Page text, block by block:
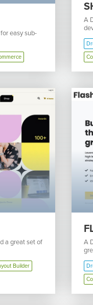
easy sub-
A
a great set of
Builder
A